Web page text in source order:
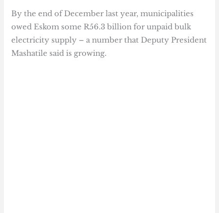
By the end of December last year, municipalities
owed Eskom some R56.3 billion for unpaid bulk
electricity supply – a number that Deputy President
Mashatile said is growing.